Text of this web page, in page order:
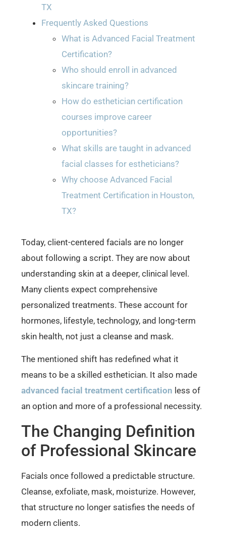
TX
Frequently Asked Questions
What is Advanced Facial Treatment
Certification?
Who should enroll in advanced
skincare training?
How do esthetician certification
courses improve career
opportunities?
What skills are taught in advanced
facial classes for estheticians?
Why choose Advanced Facial
Treatment Certification in Houston,
TX?
Today, client-centered facials are no longer
about following a script. They are now about
understanding skin at a deeper, clinical level.
Many clients expect comprehensive
personalized treatments. These account for
hormones, lifestyle, technology, and long-term
skin health, not just a cleanse and mask.
The mentioned shift has redefined what it
means to be a skilled esthetician. It also made
advanced facial treatment certification less of
an option and more of a professional necessity.
The Changing Definition
of Professional Skincare
Facials once followed a predictable structure.
Cleanse, exfoliate, mask, moisturize. However,
that structure no longer satisfies the needs of
modern clients.